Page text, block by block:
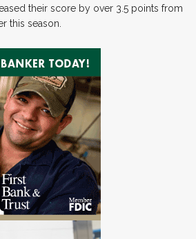
their score by over 3.5 points from
this season.